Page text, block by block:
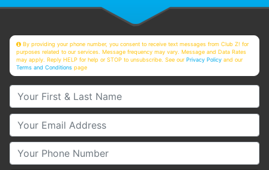
By providing your phone number, you consent to receive text messages from Club Z! for
purposes related to our services. Message frequency may vary. Message and Data Rates
may apply. Reply HELP for help or STOP to unsubscribe. See ourPrivacy Policy and our
Terms and Conditions page
Your First & Last Name
Your Email
Your Phone Number